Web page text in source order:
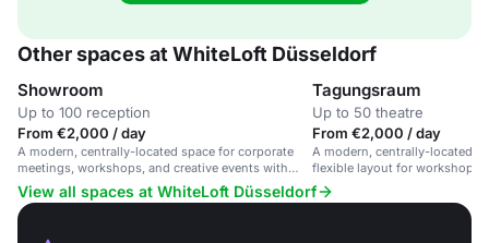
Other spaces at WhiteLoft Düsseldorf
Showroom
Up to 100 reception
From €2,000 / day
A modern, centrally-located space for corporate
meetings, workshops, and creative events with
flexible layout and modern technology.
Tagungsraum
Up to 50 theatre
From €2,000 / day
A modern, centrally-located
flexible layout for workshops,
gatherings and training
View all spaces at WhiteLoft Düsseldorf